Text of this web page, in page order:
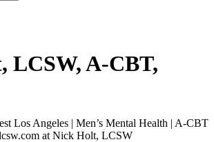
LCSW, A-CBT,
Los Angeles | Men’s Mental Health | A-CBT
at Nick Holt, LCSW